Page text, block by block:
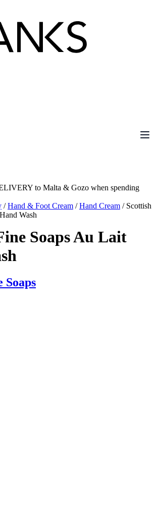
to Malta & Gozo when spending
/Hand & Foot Cream /Hand Cream / Scottish
Wash
Soaps Au Lait
Soaps